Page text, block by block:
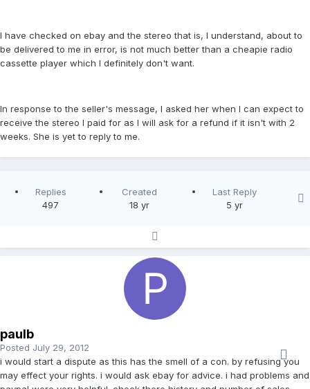
I have checked on ebay and the stereo that is, I understand, about to
be delivered to me in error, is not much better than a cheapie radio
cassette player which I definitely don't want.
In response to the seller's message, I asked her when I can expect to
receive the stereo I paid for as I will ask for a refund if it isn't with 2
weeks. She is yet to reply to me.
Replies
497
Created
18 yr
Last Reply
5 yr
paulb
Posted July 29, 2012
i would start a dispute as this has the smell of a con. by refusing you
may effect your rights. i would ask ebay for advice. i had problems and